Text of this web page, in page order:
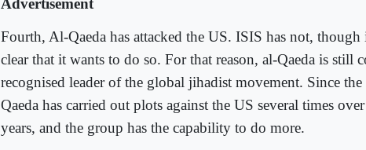
Advertisement
Fourth, Al-Qaeda has attacked the US. ISIS has not, though
clear that it wants to do so. For that reason, al-Qaeda is still
recognised leader of the global jihadist movement. Since
Qaeda has carried out plots against the US several times
years, and the group has the capability to do more.